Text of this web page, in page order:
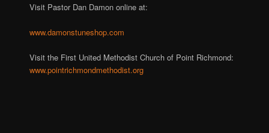
Visit Pastor Dan Damon online at:
www.damonstuneshop.com
Visit the First United Methodist Church of Point Richmond:
www.pointrichmondmethodist.org